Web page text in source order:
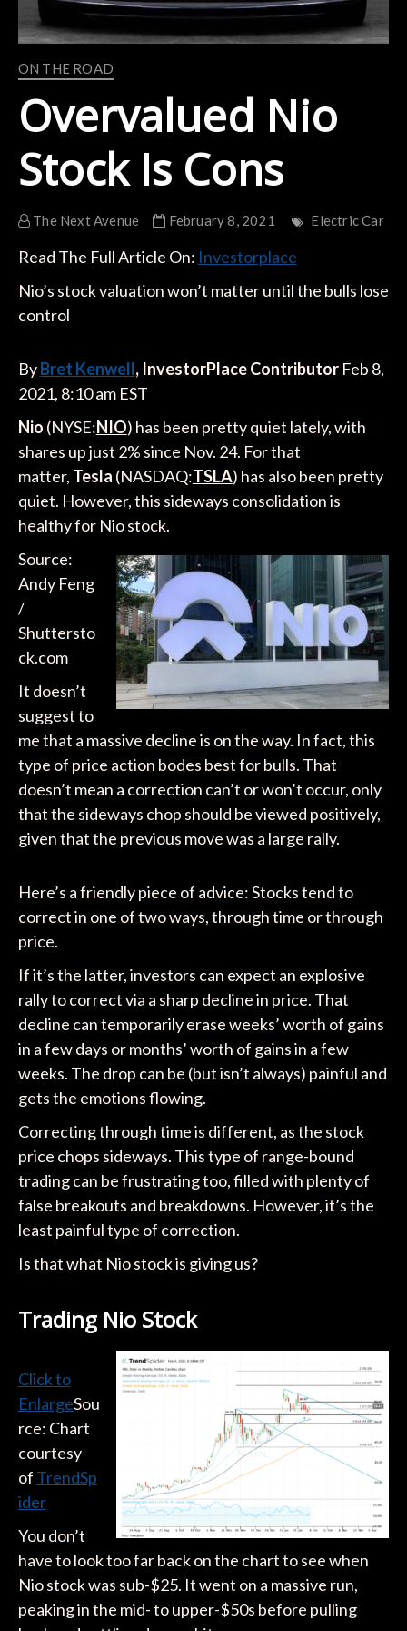
ON THE ROAD
Overvalued Nio
Stock Is Cons
The Next Avenue February 8, 2021 Electric Car
Read The Full Article On: Investorplace
Nio’s stock valuation won’t matter until the bulls lose
control
ByBret Kenwell, InvestorPlace Contributor Feb 8,
2021, 8:10 am EST
Nio (NYSE:NIO) has been pretty quiet lately, with
shares up just 2% since Nov. 24. For that
matter, Tesla (NASDAQ:TSLA) has also been pretty
quiet. However, this sideways consolidation is
healthy for Nio stock.
Source:
Andy Feng
/
Shuttersto
ck.com
It doesn’t
suggest to
me that a massive decline is on the way. In fact, this
type of price action bodes best for bulls. That
doesn’t mean a correction can’t or won’t occur, only
that the sideways chop should be viewed positively,
given that the previous move was a large rally.
Here’s a friendly piece of advice: Stocks tend to
correct in one of two ways, through time or through
price.
If it’s the latter, investors can expect an explosive
rally to correct via a sharp decline in price. That
decline can temporarily erase weeks’ worth of gains
in a few days or months’ worth of gains in a few
weeks. The drop can be (but isn’t always) painful and
gets the emotions flowing.
Correcting through time is different, as the stock
price chops sideways. This type of range-bound
trading can be frustrating too, filled with plenty of
false breakouts and breakdowns. However, it’s the
least painful type of correction.
Is that what Nio stock is giving us?
Trading Nio Stock
Click to
EnlargeSou
rce: Chart
courtesy
of TrendSp
ider
You don’t
have to look too far back on the chart to see when
Nio stock was sub-$25. It went on a massive run,
peaking in the mid- to upper-$50s before pulling